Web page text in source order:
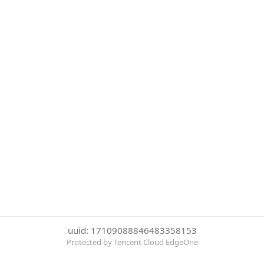
uuid: 17109088846483358153
Protected by Tencent Cloud EdgeOne